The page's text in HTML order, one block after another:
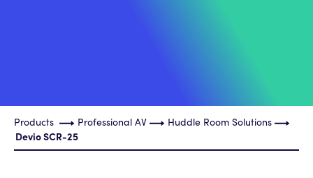
Products Professional AV
Huddle Room Solutions
Devio SCR-25